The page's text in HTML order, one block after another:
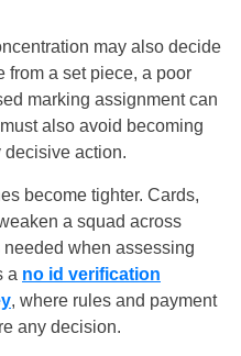
may also decide
from a set piece, a poor
marking assignment can
also avoid becoming
action.
become tighter. Cards,
a squad across
when assessing
a no id verification
, where rules and payment
any decision.